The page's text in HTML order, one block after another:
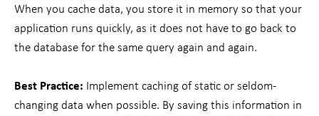
When you cache data, you store it in memory so that your
application runs quickly, as it does not have to go back to
the database for the same query again and again.
Best Practice: Implement caching of static or seldom-
changing data when possible. By saving this information in